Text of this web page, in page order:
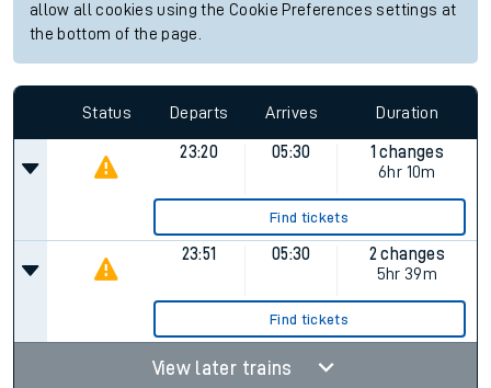
allow all cookies using the Cookie Preferences settings at
the bottom of the page.
Status Departs Arrives Duration
23:20 05:30
1 changes
6hr 10m
Find tickets
23:51 05:30
2 changes
5hr 39m
Find tickets
View later trains